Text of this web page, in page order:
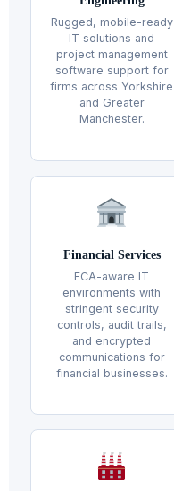
Rugged, mobile-ready
IT solutions and
project management
software support for
firms across Yorkshire
and Greater
Manchester.
Financial Services
FCA-aware IT
environments with
stringent security
controls, audit trails,
and encrypted
communications for
financial businesses.